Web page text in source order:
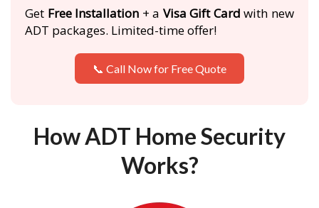
Get Free Installation + a Visa Gift Card with new
ADT packages. Limited-time offer!
📞 Call Now for Free Quote
How ADT Home Security
Works?